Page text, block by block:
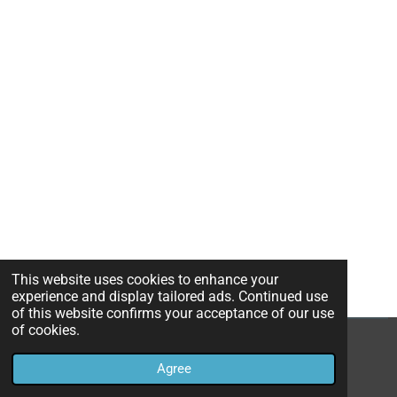
This website uses cookies to enhance your
experience and display tailored ads. Continued use
of this website confirms your acceptance of our use
of cookies.
Agree